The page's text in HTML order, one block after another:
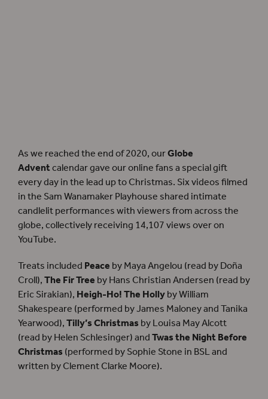
As we reached the end of 2020, ourGlobe
Adventcalendar gave our online fans a special gift
every day in the lead up to Christmas. Six videos filmed
in the Sam Wanamaker Playhouse shared intimate
candlelit performances with viewers from across the
globe, collectively receiving 14,107 views over on
YouTube.
Treats includedPeaceby Maya Angelou (read by Doña
Croll),The Fir Treeby Hans Christian Andersen (read by
Eric Sirakian),Heigh-Ho! The Hollyby William
Shakespeare (performed by James Maloney and Tanika
Yearwood),Tilly’s Christmasby Louisa May Alcott
(read by Helen Schlesinger) andTwas the Night Before
Christmas(performed by Sophie Stone in BSL and
written by Clement Clarke Moore).